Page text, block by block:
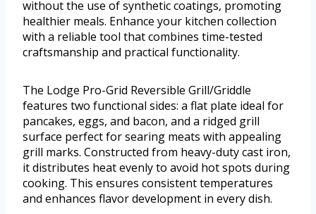
without the use of synthetic coatings, promoting
healthier meals. Enhance your kitchen collection
with a reliable tool that combines time-tested
craftsmanship and practical functionality.
The Lodge Pro-Grid Reversible Grill/Griddle
features two functional sides: a flat plate ideal for
pancakes, eggs, and bacon, and a ridged grill
surface perfect for searing meats with appealing
grill marks. Constructed from heavy-duty cast iron,
it distributes heat evenly to avoid hot spots during
cooking. This ensures consistent temperatures
and enhances flavor development in every dish.